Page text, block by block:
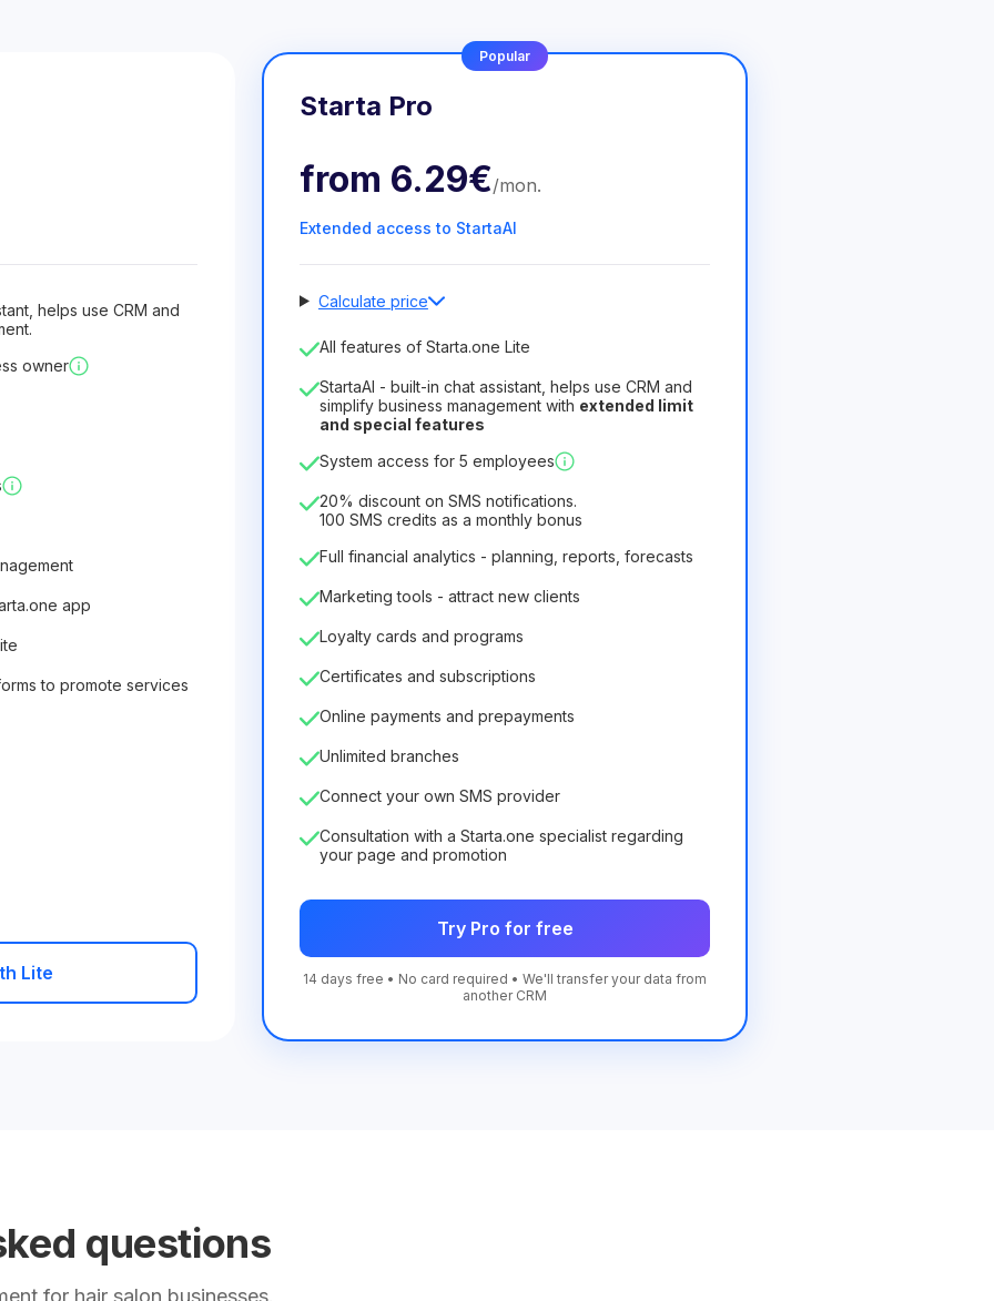
helps use CRM and
owner
app
to promote services
Lite
Popular
Starta Pro
from 6.29€/mon.
Extended access to StartaAI
Calculate price
Number of employees
License duration
12 Months(discount -25%)
8.99€6.29€
75.52€ per 12 Months
All features of Starta.one Lite
StartaAI - built-in chat assistant, helps use CRM and
simplify business management with extended limit
and special features
System access for 5 employees
20% discount on SMS notifications.
100 SMS credits as a monthly bonus
Full financial analytics - planning, reports, forecasts
Marketing tools - attract new clients
Loyalty cards and programs
Certificates and subscriptions
Online payments and prepayments
Unlimited branches
Connect your own SMS provider
Consultation with a Starta.one specialist regarding
your page and promotion
Try Pro for free
14 days free • No card required • We'll transfer your data from
another CRM
questions
for hair salon businesses.